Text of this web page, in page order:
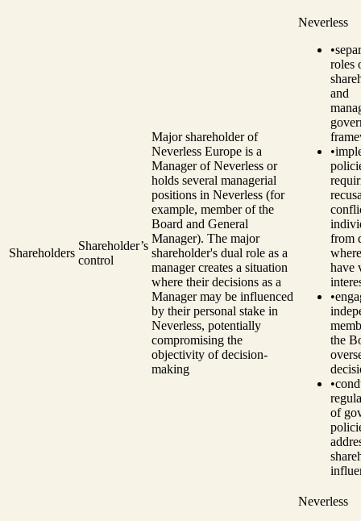
Shareholders
Shareholder’s
control
Major shareholder of
Neverless Europe is a
Manager of Neverless or
holds several managerial
positions in Neverless (for
example, member of the
Board and General
Manager). The major
shareholder's dual role as a
manager creates a situation
where their decisions as a
Manager may be influenced
by their personal stake in
Neverless, potentially
compromising the
objectivity of decision-
making
Neverless
•
roles
and
•
from
have
•
the
•
of
Neverless